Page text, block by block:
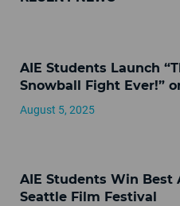
AIE Students Launch
Snowball Fight Ever!”
August 5, 2025
AIE Students Win
Seattle Film Festival